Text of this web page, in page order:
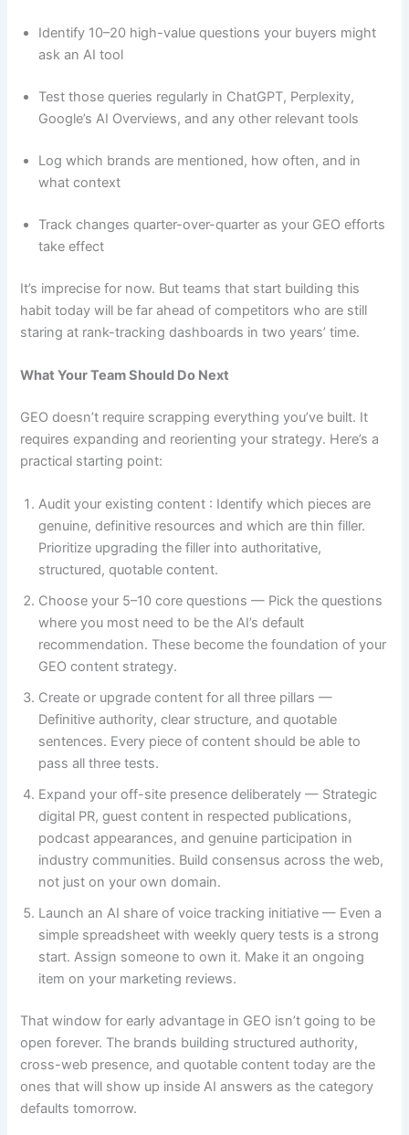
Identify 10–20 high-value questions your buyers might
ask an AI tool
Test those queries regularly in ChatGPT, Perplexity,
Google’s AI Overviews, and any other relevant tools
Log which brands are mentioned, how often, and in
what context
Track changes quarter-over-quarter as your GEO efforts
take effect
It’s imprecise for now. But teams that start building this
habit today will be far ahead of competitors who are still
staring at rank-tracking dashboards in two years’ time.
What Your Team Should Do Next
GEO doesn’t require scrapping everything you’ve built. It
requires expanding and reorienting your strategy. Here’s a
practical starting point:
Audit your existing content : Identify which pieces are
genuine, definitive resources and which are thin filler.
Prioritize upgrading the filler into authoritative,
structured, quotable content.
Choose your 5–10 core questions — Pick the questions
where you most need to be the AI’s default
recommendation. These become the foundation of your
GEO content strategy.
Create or upgrade content for all three pillars —
Definitive authority, clear structure, and quotable
sentences. Every piece of content should be able to
pass all three tests.
Expand your off-site presence deliberately — Strategic
digital PR, guest content in respected publications,
podcast appearances, and genuine participation in
industry communities. Build consensus across the web,
not just on your own domain.
Launch an AI share of voice tracking initiative — Even a
simple spreadsheet with weekly query tests is a strong
start. Assign someone to own it. Make it an ongoing
item on your marketing reviews.
That window for early advantage in GEO isn’t going to be
open forever. The brands building structured authority,
cross-web presence, and quotable content today are the
ones that will show up inside AI answers as the category
defaults tomorrow.